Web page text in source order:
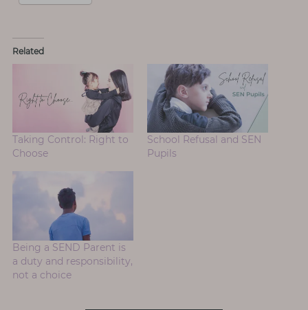
Related
Taking Control: Right to
Choose
School Refusal and SEN
Pupils
Being a SEND Parent is
a duty and responsibility,
not a choice